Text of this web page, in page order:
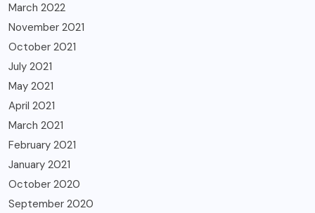
March 2022
November 2021
October 2021
July 2021
May 2021
April 2021
March 2021
February 2021
January 2021
October 2020
September 2020